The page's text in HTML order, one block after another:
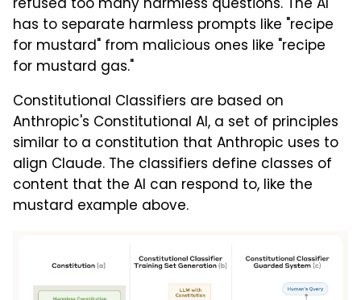
has to separate harmless prompts like "recipe
for mustard" from malicious ones like "recipe
for mustard gas."
Constitutional Classifiers are based on
Anthropic's Constitutional AI, a set of principles
similar to a constitution that Anthropic uses to
align Claude. The classifiers define classes of
content that the AI can respond to, like the
mustard example above.